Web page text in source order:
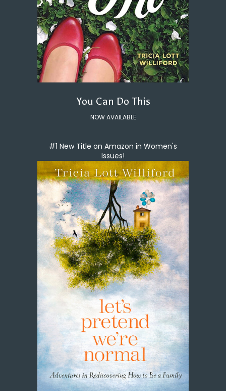
You Can Do This
NOW AVAILABLE
#1 New Title on Amazon in Women's
Issues!